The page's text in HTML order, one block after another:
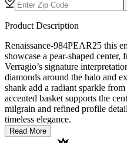
Product Description
Renaissance-984PEAR25 this
showcase a pear-shaped center,
Verragio’s signature
diamonds around the halo and
shank add a radiant sparkle
accented basket supports the
milgrain and refined profile
timeless elegance.
Read More